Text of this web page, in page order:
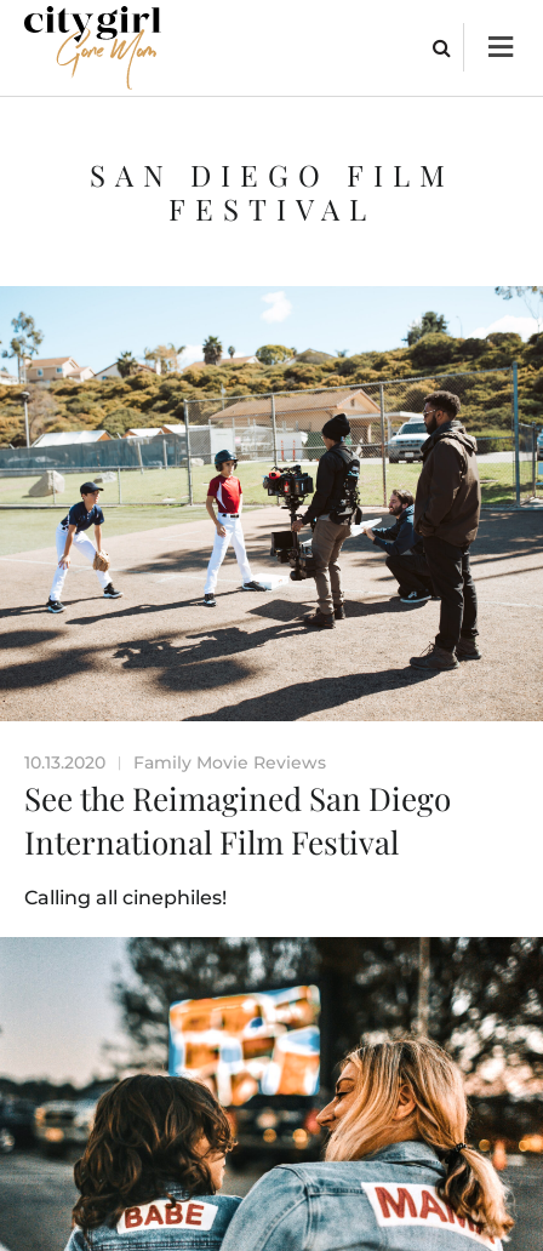
SAN DIEGO FILM
FESTIVAL
10.13.2020 | Family Movie Reviews
See the Reimagined San Diego
International Film Festival
Calling all cinephiles!